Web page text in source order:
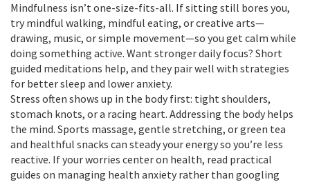
Mindfulness isn’t one-size-fits-all. If sitting still bores you,
try mindful walking, mindful eating, or creative arts—
drawing, music, or simple movement—so you get calm while
doing something active. Want stronger daily focus? Short
guided meditations help, and they pair well with strategies
for better sleep and lower anxiety.
Stress often shows up in the body first: tight shoulders,
stomach knots, or a racing heart. Addressing the body helps
the mind. Sports massage, gentle stretching, or green tea
and healthful snacks can steady your energy so you’re less
reactive. If your worries center on health, read practical
guides on managing health anxiety rather than googling